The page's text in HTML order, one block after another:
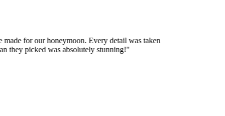
for our honeymoon. Every detail was taken
they picked was absolutely stunning!"